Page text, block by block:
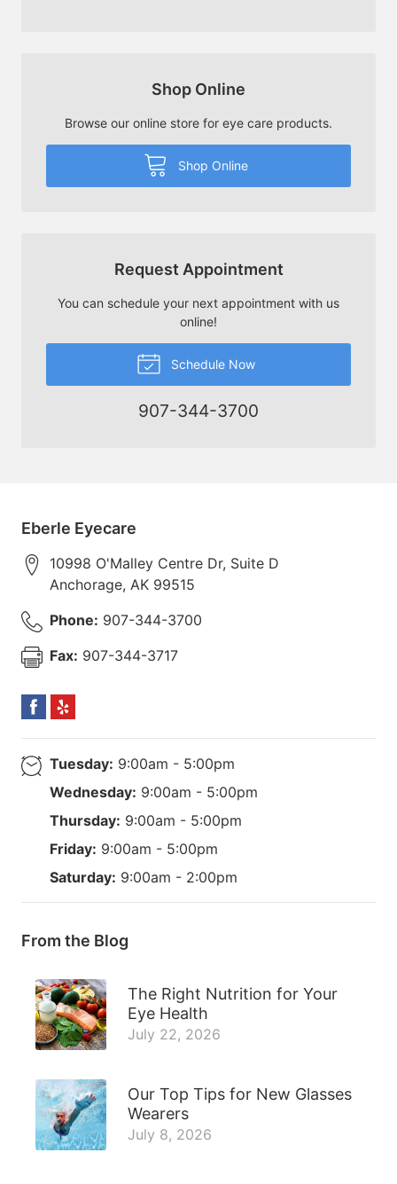
Shop Online
Browse our online store for eye care products.
Shop Online
Request Appointment
You can schedule your next appointment with us
online!
Schedule Now
907-344-3700
Eberle Eyecare
10998 O'Malley Centre Dr, Suite D
Anchorage, AK 99515
Phone: 907-344-3700
Fax: 907-344-3717
Tuesday: 9:00am - 5:00pm
Wednesday: 9:00am - 5:00pm
Thursday: 9:00am - 5:00pm
Friday: 9:00am - 5:00pm
Saturday: 9:00am - 2:00pm
From the Blog
The Right Nutrition for Your
Eye Health
July 22, 2026
Our Top Tips for New Glasses
Wearers
July 8, 2026